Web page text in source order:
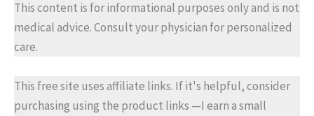
This content is for informational purposes only and is not
medical advice. Consult your physician for personalized
care.
This free site uses affiliate links. If it's helpful, consider
purchasing using the product links —I earn a small